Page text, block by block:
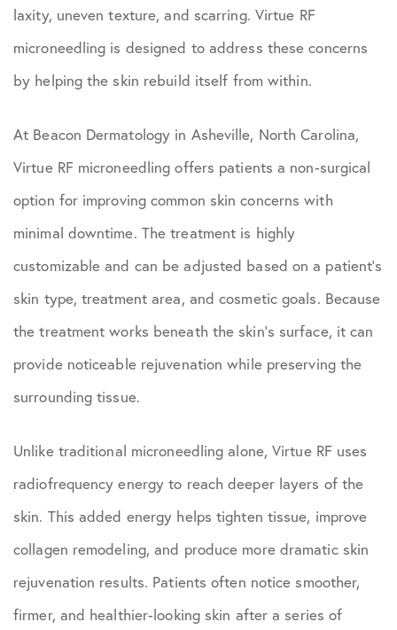
laxity, uneven texture, and scarring. Virtue RF
microneedling is designed to address these concerns
by helping the skin rebuild itself from within.
At Beacon Dermatology in Asheville, North Carolina,
Virtue RF microneedling offers patients a non-surgical
option for improving common skin concerns with
minimal downtime. The treatment is highly
customizable and can be adjusted based on a patient’s
skin type, treatment area, and cosmetic goals. Because
the treatment works beneath the skin’s surface, it can
provide noticeable rejuvenation while preserving the
surrounding tissue.
Unlike traditional microneedling alone, Virtue RF uses
radiofrequency energy to reach deeper layers of the
skin. This added energy helps tighten tissue, improve
collagen remodeling, and produce more dramatic skin
rejuvenation results. Patients often notice smoother,
firmer, and healthier-looking skin after a series of